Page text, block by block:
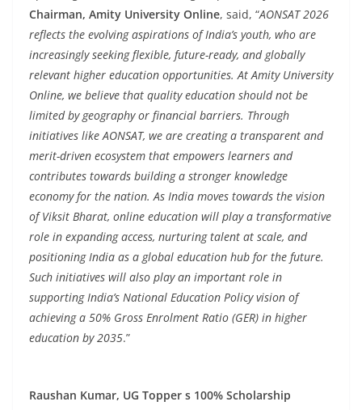
Chairman, Amity University Online, said, “AONSAT 2026
reflects the evolving aspirations of India’s youth, who are
increasingly seeking flexible, future-ready, and globally
relevant higher education opportunities. At Amity University
Online, we believe that quality education should not be
limited by geography or financial barriers. Through
initiatives like AONSAT, we are creating a transparent and
merit-driven ecosystem that empowers learners and
contributes towards building a stronger knowledge
economy for the nation. As India moves towards the vision
of Viksit Bharat, online education will play a transformative
role in expanding access, nurturing talent at scale, and
positioning India as a global education hub for the future.
Such initiatives will also play an important role in
supporting India’s National Education Policy vision of
achieving a 50% Gross Enrolment Ratio (GER) in higher
education by 2035.”
Raushan Kumar, UG Topper s 100% Scholarship